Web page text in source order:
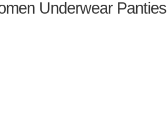
Underwear Panties